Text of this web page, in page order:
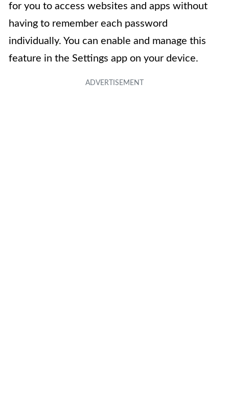
for you to access websites and apps without
having to remember each password
individually. You can enable and manage this
feature in the Settings app on your device.